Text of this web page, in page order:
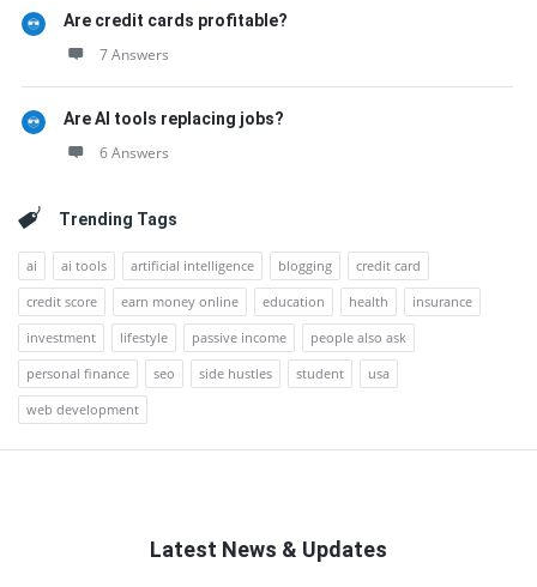
Are credit cards profitable?
7 Answers
Are AI tools replacing jobs?
6 Answers
Trending Tags
ai ai tools artificial intelligence blogging
credit card
credit score
earn money online education health
insurance
investment
lifestyle passive income
people also ask
personal finance
seo side hustles student
usa
web development
Latest News & Updates